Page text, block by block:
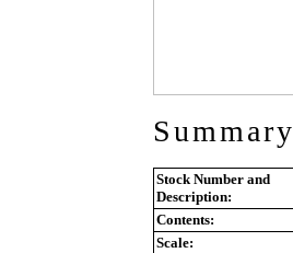
Summary
Stock Number and
Description:
Contents:
Scale: